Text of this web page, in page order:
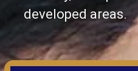
developed areas.